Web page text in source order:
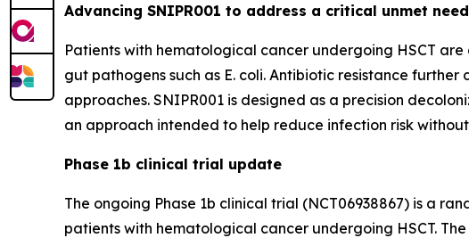
Advancing SNIPR001 to address a critical unmet
Patients with hematological cancer undergoing HSCT
gut pathogens such as E. coli. Antibiotic resistance
approaches. SNIPR001 is designed as a precision
an approach intended to help reduce infection risk
Phase 1b clinical trial update
The ongoing Phase 1b clinical trial (NCT06938867) is a
patients with hematological cancer undergoing HSCT.